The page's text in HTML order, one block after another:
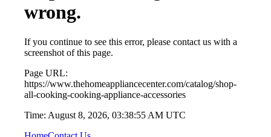
wrong.
If you continue to see this error, please contact us with a
screenshot of this page.
Page URL:
https://www.thehomeappliancecenter.com/catalog/shop-
all-cooking-cooking-appliance-accessories
Time: August 8, 2026, 03:38:55 AM UTC